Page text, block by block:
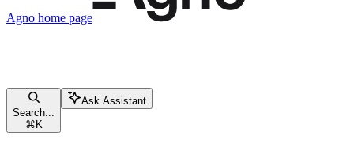
Agno home page
Search...
⌘ K
Ask Assistant